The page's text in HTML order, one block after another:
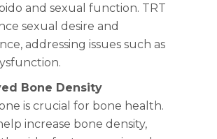
and sexual function. TRT
sexual desire and
addressing issues such as
Bone Density
is crucial for bone health.
increase bone density,